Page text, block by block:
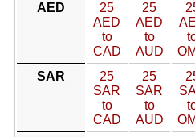
AED
25
AED
to
CAD
25
AED
to
AUD
SAR
25
SAR
to
CAD
25
SAR
to
AUD